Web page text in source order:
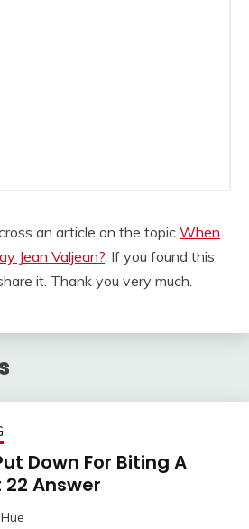
an article on the topic When
Jean Valjean? . If you found this
it. Thank you very much.
Down For Biting A
Answer